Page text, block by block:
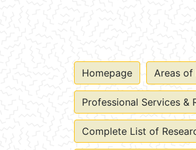
Homepage Areas of
Professional Services &
Complete List of